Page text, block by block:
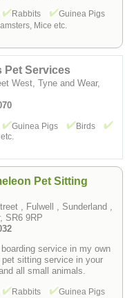
Rabbits
Guinea Pigs
Mice etc.
Pet Services
West, Tyne and Wear,
Guinea Pigs
Birds
Pet Sitting
, Fulwell , Sunderland ,
SR6 9RP
boarding service in my own
pet sitting service in your
all small animals.
Rabbits
Guinea Pigs